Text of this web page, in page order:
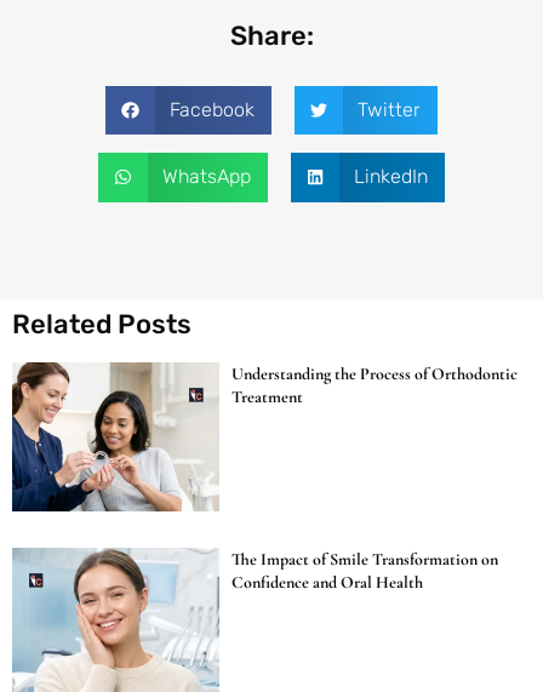
Share:
Facebook Twitter
WhatsApp LinkedIn
Related Posts
Understanding the Process of Orthodontic
Treatment
The Impact of Smile Transformation on
Confidence and Oral Health